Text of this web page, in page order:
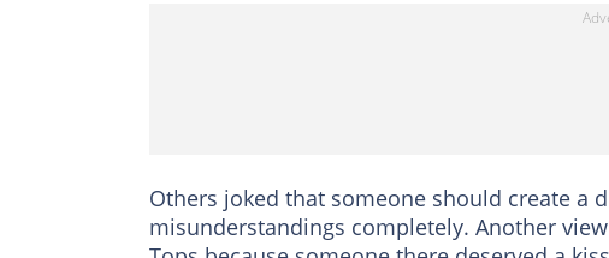
Others joked that someone should create a
misunderstandings completely. Another